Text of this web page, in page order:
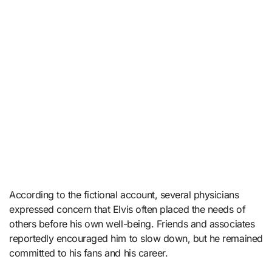
According to the fictional account, several physicians
expressed concern that Elvis often placed the needs of
others before his own well-being. Friends and associates
reportedly encouraged him to slow down, but he remained
committed to his fans and his career.